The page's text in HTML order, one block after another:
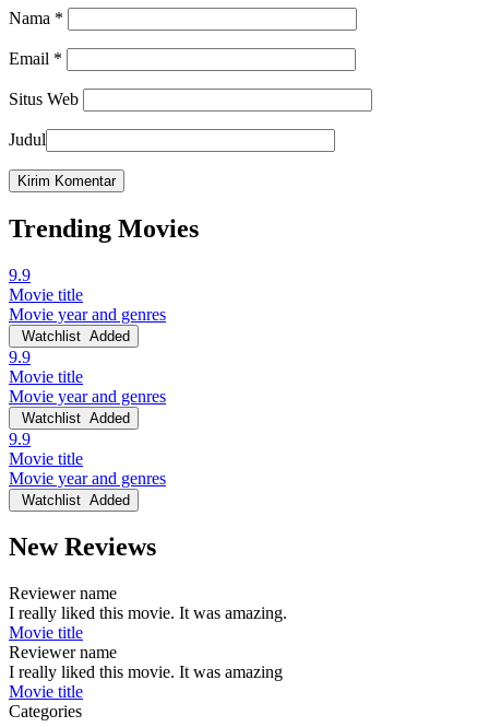
Nama *
Email *
Situs Web
Judul
Trending Movies
9.9
Movie title
Movie year and genres
Watchlist Added
9.9
Movie title
Movie year and genres
Watchlist Added
9.9
Movie title
Movie year and genres
Watchlist Added
New Reviews
Reviewer name
I really liked this movie. It was amazing.
Movie title
Reviewer name
I really liked this movie. It was amazing
Movie title
Categories